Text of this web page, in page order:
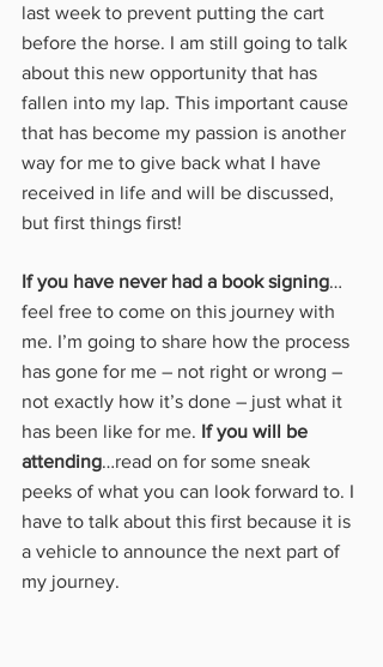
last week to prevent putting the cart
before the horse. I am still going to talk
about this new opportunity that has
fallen into my lap. This important cause
that has become my passion is another
way for me to give back what I have
received in life and will be discussed,
but first things first!
If you have never had a book signing…
feel free to come on this journey with
me. I’m going to share how the process
has gone for me – not right or wrong –
not exactly how it’s done – just what it
has been like for me. If you will be
attending…read on for some sneak
peeks of what you can look forward to. I
have to talk about this first because it is
a vehicle to announce the next part of
my journey.